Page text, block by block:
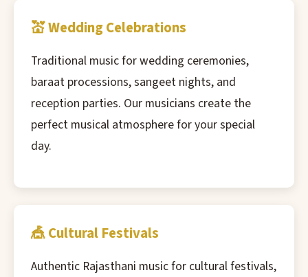
💒 Wedding Celebrations
Traditional music for wedding ceremonies,
baraat processions, sangeet nights, and
reception parties. Our musicians create the
perfect musical atmosphere for your special
day.
🎪 Cultural Festivals
Authentic Rajasthani music for cultural festivals,